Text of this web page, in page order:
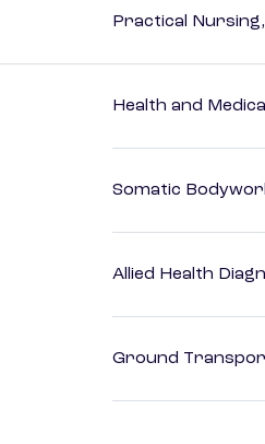
Practical
Health and
Somatic
Allied Health
Ground